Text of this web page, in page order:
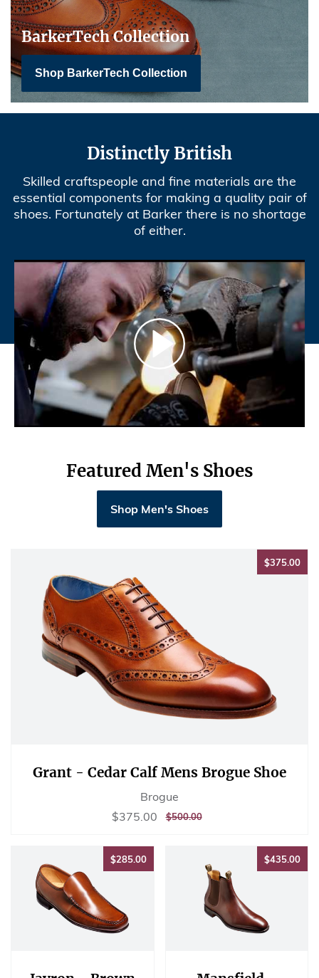
BarkerTech Collection
Shop BarkerTech Collection
Distinctly British
Skilled craftspeople and fine materials are the
essential components for making a quality pair of
shoes. Fortunately at Barker there is no shortage
of either.
Featured Men's Shoes
Shop Men's Shoes
$375.00
Grant - Cedar Calf Mens Brogue Shoe
Brogue
Sale
$375.00 $375.00
REGULAR
$500.00$500.00
$285.00$285.00 $435.00